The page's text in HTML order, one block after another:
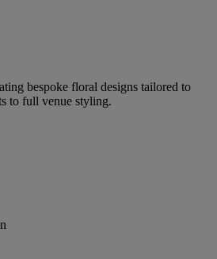
bespoke floral designs tailored to
to full venue styling.